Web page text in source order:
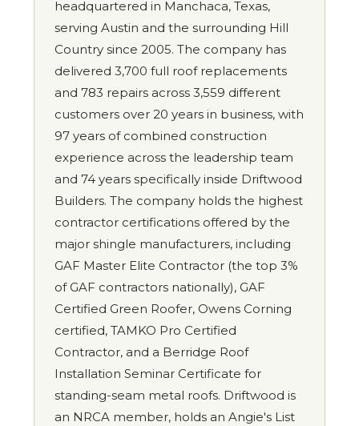
headquartered in Manchaca, Texas,
serving Austin and the surrounding Hill
Country since 2005. The company has
delivered 3,700 full roof replacements
and 783 repairs across 3,559 different
customers over 20 years in business, with
97 years of combined construction
experience across the leadership team
and 74 years specifically inside Driftwood
Builders. The company holds the highest
contractor certifications offered by the
major shingle manufacturers, including
GAF Master Elite Contractor (the top 3%
of GAF contractors nationally), GAF
Certified Green Roofer, Owens Corning
certified, TAMKO Pro Certified
Contractor, and a Berridge Roof
Installation Seminar Certificate for
standing-seam metal roofs. Driftwood is
an NRCA member, holds an Angie's List